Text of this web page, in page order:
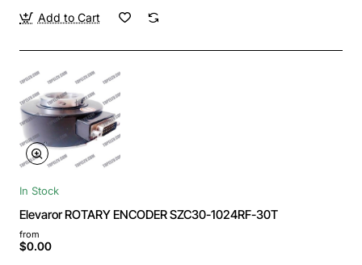
Add to Cart
In Stock
Elevaror ROTARY ENCODER SZC30-1024RF-30T
from
$0.00